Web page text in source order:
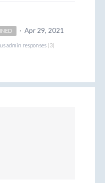
· Apr 29, 2021
admin responses (3)